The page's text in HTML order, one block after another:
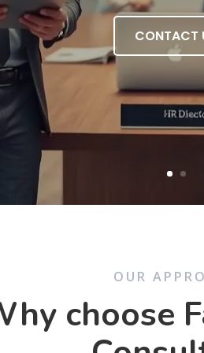
CONTACT
OUR
choose